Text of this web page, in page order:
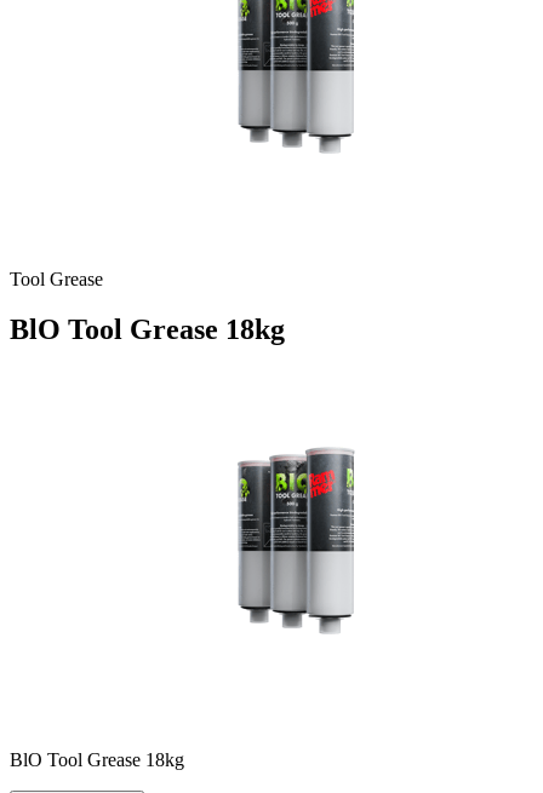
Tool Grease
BlO Tool Grease 18kg
BlO Tool Grease 18kg